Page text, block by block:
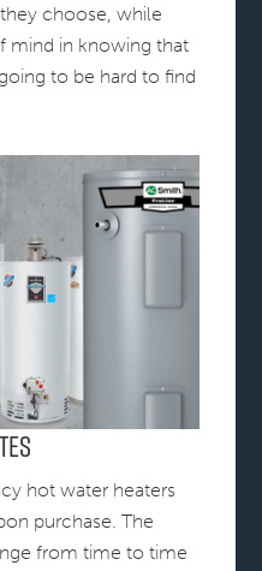
choose, while
mind in knowing that
to be hard to find
hot water heaters
purchase. The
from time to time